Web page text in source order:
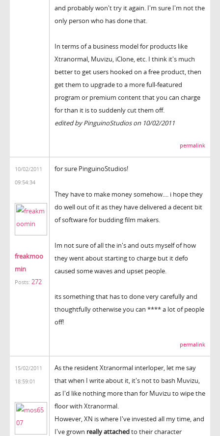
and probably won't try it again. I'm sure I'm not the
only person who has done that.
In terms of a business model for products like
Xtranormal, Muvizu, iClone, etc. I think it's much
better to get users hooked on a free product, then
get them to upgrade to a more full-featured
program or premium content that you can charge
for than it is to suddenly cut them off.
edited by PinguinoStudios on 10/02/2011
permalink
10/02/2011
09:54:34
freakmoo
min
Posts: 272
for sure PinguinoStudios!
They have to make money somehow.... i hope they
do well out of it as they have delivered a decent bit
of software for budding film makers.
Im not sure of all the in's and outs myself of how
they went about starting to charge but it defo
caused some waves and upset people.
its something that has to done very carefully and
thoughtfully otherwise you can **** a lot of people
off!
permalink
15/02/2011
18:59:01
As the resident Xtranormal interloper, let me say
that when I write about it, it's not to bash Muvizu,
as I'd like nothing more than for Muvizu to wipe the
floor with Xtranormal.
However, XN is where I've invested all my time, and
I've grown really attachedto their character